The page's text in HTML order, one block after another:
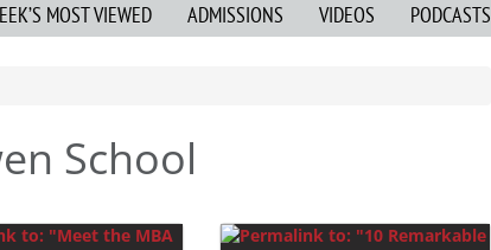
MOST VIEWED ADMISSIONS VIDEOS PODCASTS
School